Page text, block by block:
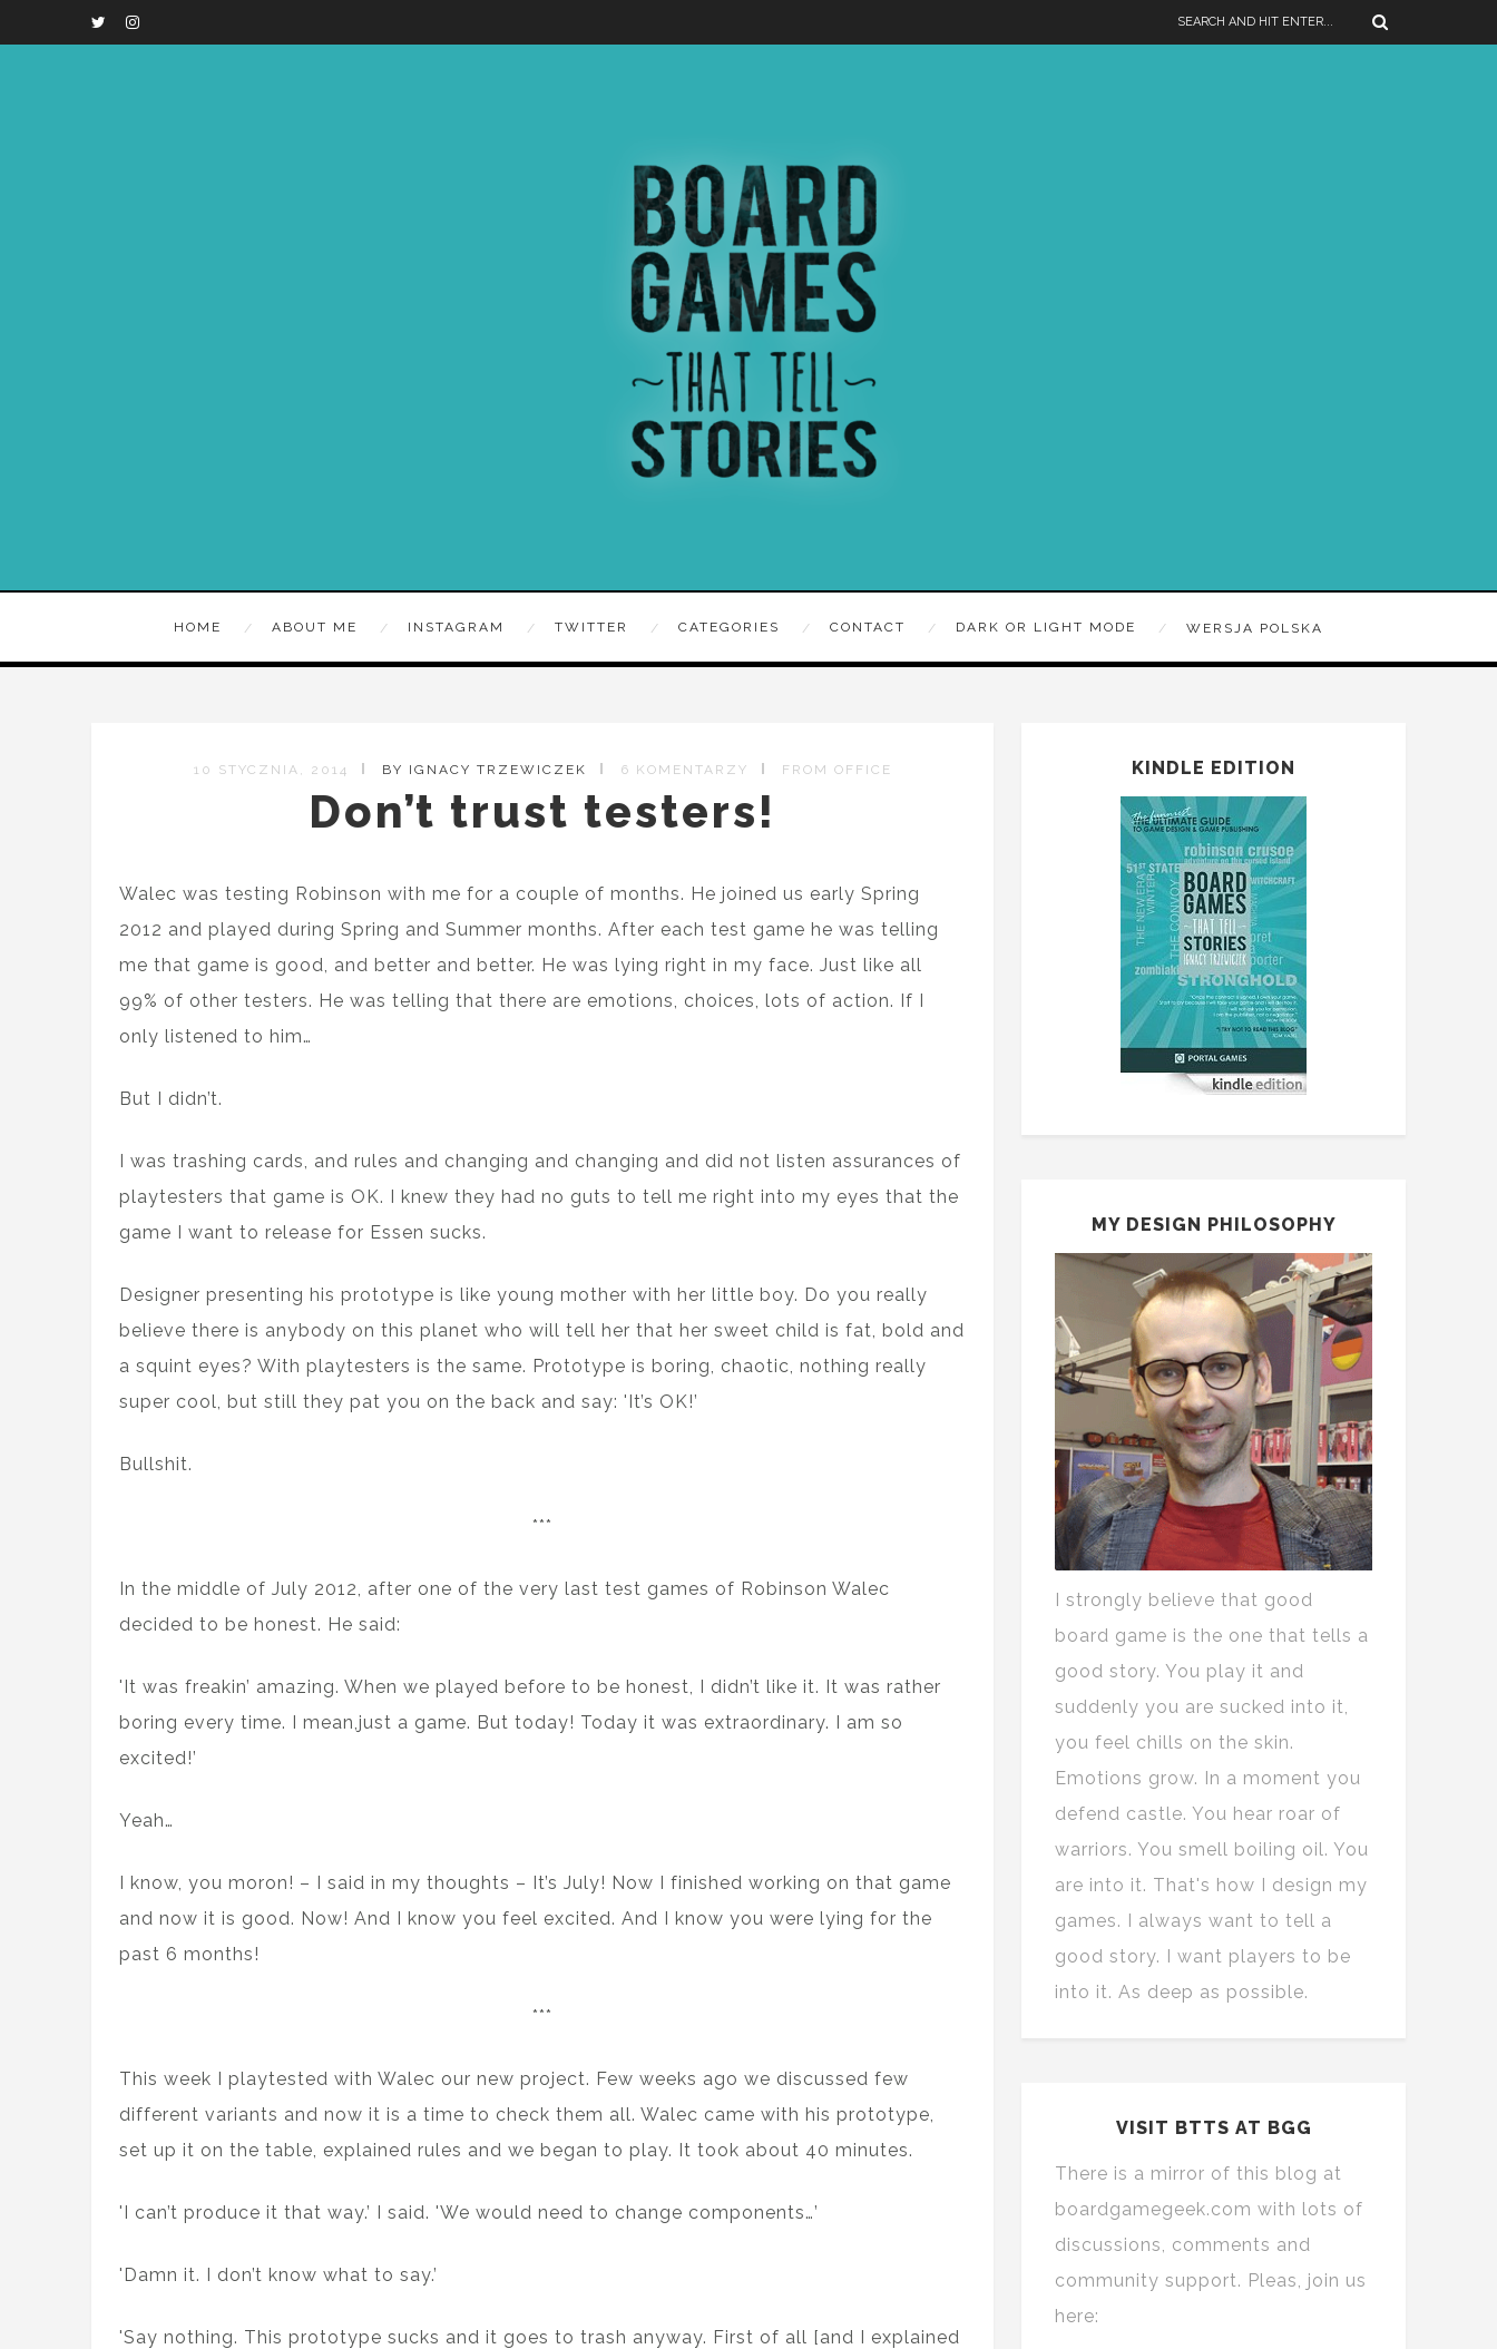
HOME ABOUT ME INSTAGRAM TWITTER CATEGORIES CONTACT DARK OR LIGHT MODE WERSJA POLSKA
10 STYCZNIA, 2014 BY IGNACY TRZEWICZEK 6 KOMENTARZY FROM OFFICE
Don’t trust testers!
Walec was testing Robinson with me for a couple of months. He joined us early Spring
2012 and played during Spring and Summer months. After each test game he was telling
me that game is good, and better and better. He was lying right in my face. Just like all
99% of other testers. He was telling that there are emotions, choices, lots of action. If I
only listened to him…
But I didn’t.
I was trashing cards, and rules and changing and changing and did not listen assurances of
playtesters that game is OK. I knew they had no guts to tell me right into my eyes that the
game I want to release for Essen sucks.
Designer presenting his prototype is like young mother with her little boy. Do you really
believe there is anybody on this planet who will tell her that her sweet child is fat, bold and
a squint eyes? With playtesters is the same. Prototype is boring, chaotic, nothing really
super cool, but still they pat you on the back and say: 'It’s OK!’
Bullshit.
***
In the middle of July 2012, after one of the very last test games of Robinson Walec
decided to be honest. He said:
'It was freakin’ amazing. When we played before to be honest, I didn’t like it. It was rather
boring every time. I mean,just a game. But today! Today it was extraordinary. I am so
excited!’
Yeah…
I know, you moron! – I said in my thoughts – It’s July! Now I finished working on that game
and now it is good. Now! And I know you feel excited. And I know you were lying for the
past 6 months!
***
This week I playtested with Walec our new project. Few weeks ago we discussed few
different variants and now it is a time to check them all. Walec came with his prototype,
set up it on the table, explained rules and we began to play. It took about 40 minutes.
'I can’t produce it that way.’ I said. 'We would need to change components…’
'Damn it. I don’t know what to say.’
'Say nothing. This prototype sucks and it goes to trash anyway. First of all [and I explained
KINDLE EDITION
MY DESIGN PHILOSOPHY
I strongly believe that good
board game is the one that tells a
good story. You play it and
suddenly you are sucked into it,
you feel chills on the skin.
Emotions grow. In a moment you
defend castle. You hear roar of
warriors. You smell boiling oil. You
are into it. That's how I design my
games. I always want to tell a
good story. I want players to be
into it. As deep as possible.
VISIT BTTS AT BGG
There is a mirror of this blog at
boardgamegeek.com with lots of
discussions, comments and
community support. Pleas, join us
here: